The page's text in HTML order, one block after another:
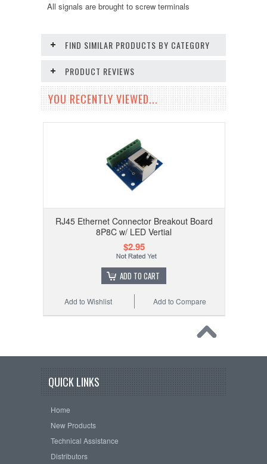
All signals are brought to screw terminals
FIND SIMILAR PRODUCTS BY CATEGORY
PRODUCT REVIEWS
YOU RECENTLY VIEWED...
RJ45 Ethernet Connector Breakout Board
8P8C w/ LED Vertial
$2.95
ADD TO CART
Add to Compare
Add to Wishlist
QUICK LINKS
Home
New Products
Technical Assistance
Distributors